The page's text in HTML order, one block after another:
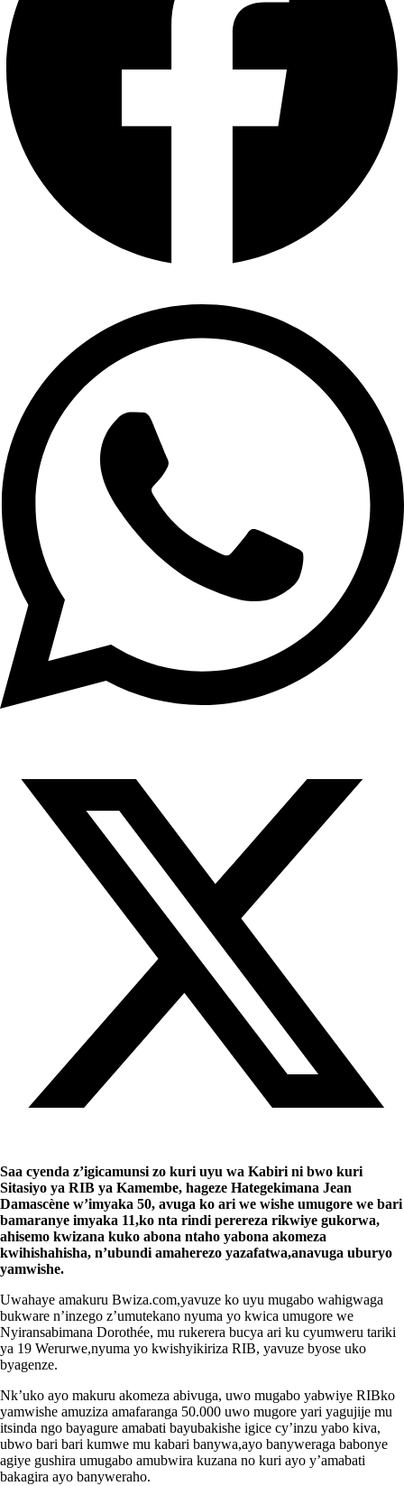
Saa cyenda z’igicamunsi zo kuri uyu wa Kabiri ni bwo kuri
Sitasiyo ya RIB ya Kamembe, hageze Hategekimana Jean
Damascène w’imyaka 50, avuga ko ari we wishe umugore we bari
bamaranye imyaka 11,ko nta rindi perereza rikwiye gukorwa,
ahisemo kwizana kuko abona ntaho yabona akomeza
kwihishahisha, n’ubundi amaherezo yazafatwa,anavuga uburyo
yamwishe.
Uwahaye amakuru Bwiza.com,yavuze ko uyu mugabo wahigwaga
bukware n’inzego z’umutekano nyuma yo kwica umugore we
Nyiransabimana Dorothée, mu rukerera bucya ari ku cyumweru tariki
ya 19 Werurwe,nyuma yo kwishyikiriza RIB, yavuze byose uko
byagenze.
Nk’uko ayo makuru akomeza abivuga, uwo mugabo yabwiye RIBko
yamwishe amuziza amafaranga 50.000 uwo mugore yari yagujije mu
itsinda ngo bayagure amabati bayubakishe igice cy’inzu yabo kiva,
ubwo bari bari kumwe mu kabari banywa,ayo banyweraga babonye
agiye gushira umugabo amubwira kuzana no kuri ayo y’amabati
bakagira ayo banyweraho.